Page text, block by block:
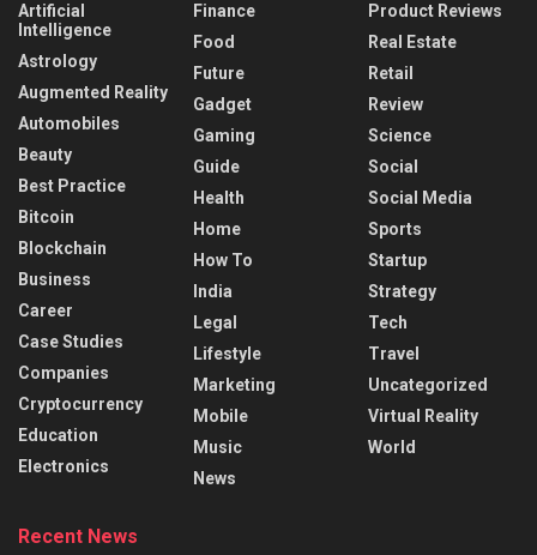
Artificial
Intelligence
Astrology
Augmented Reality
Automobiles
Beauty
Best Practice
Bitcoin
Blockchain
Business
Career
Case Studies
Companies
Cryptocurrency
Education
Electronics
Finance
Food
Future
Gadget
Gaming
Guide
Health
Home
How To
India
Legal
Lifestyle
Marketing
Mobile
Music
News
Product Reviews
Real Estate
Retail
Review
Science
Social
Social Media
Sports
Startup
Strategy
Tech
Travel
Uncategorized
Virtual Reality
World
Recent News